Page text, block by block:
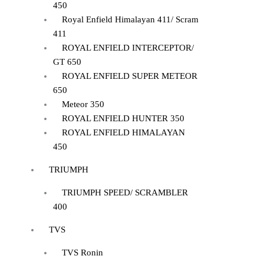
450
Royal Enfield Himalayan 411/ Scram
411
ROYAL ENFIELD INTERCEPTOR/
GT 650
ROYAL ENFIELD SUPER METEOR
650
Meteor 350
ROYAL ENFIELD HUNTER 350
ROYAL ENFIELD HIMALAYAN
450
TRIUMPH
TRIUMPH SPEED/ SCRAMBLER
400
TVS
TVS Ronin